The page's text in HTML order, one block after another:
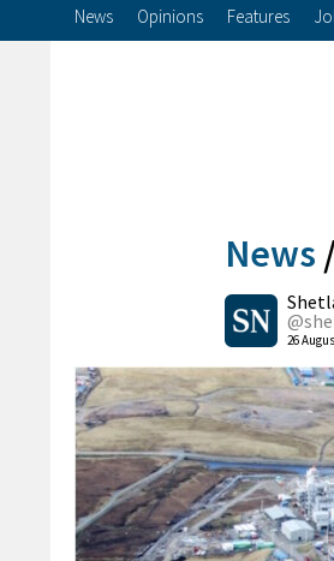
News Opinions Features
News
26